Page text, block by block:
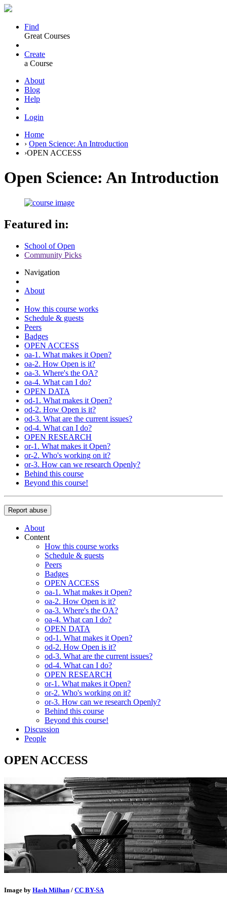
Find
Great Courses
Create
a Course
About
Blog
Help
Login
Home
› Open Science: An Introduction
›OPEN ACCESS
Open Science: An Introduction
Featured in:
School of Open
Community Picks
Navigation
About
How this course works
Schedule & guests
Peers
Badges
OPEN ACCESS
oa-1. What makes it Open?
oa-2. How Open is it?
oa-3. Where's the OA?
oa-4. What can I do?
OPEN DATA
od-1. What makes it Open?
od-2. How Open is it?
od-3. What are the current issues?
od-4. What can I do?
OPEN RESEARCH
or-1. What makes it Open?
or-2. Who's working on it?
or-3. How can we research Openly?
Behind this course
Beyond this course!
Report abuse
About
Content
How this course works
Schedule & guests
Peers
Badges
OPEN ACCESS
oa-1. What makes it Open?
oa-2. How Open is it?
oa-3. Where's the OA?
oa-4. What can I do?
OPEN DATA
od-1. What makes it Open?
od-2. How Open is it?
od-3. What are the current issues?
od-4. What can I do?
OPEN RESEARCH
or-1. What makes it Open?
or-2. Who's working on it?
or-3. How can we research Openly?
Behind this course
Beyond this course!
Discussion
People
OPEN ACCESS
Image by Hash Milhan / CC BY-SA